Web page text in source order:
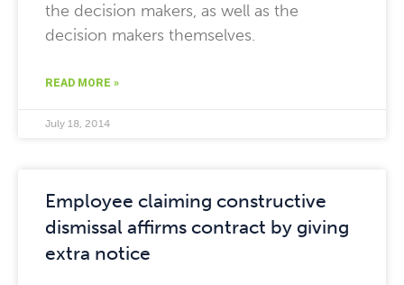
the decision makers, as well as the
decision makers themselves.
READ MORE »
July 18, 2014
Employee claiming constructive
dismissal affirms contract by giving
extra notice